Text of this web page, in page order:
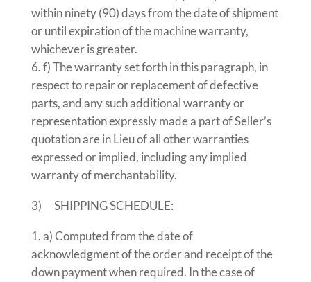
within ninety (90) days from the date of shipment
or until expiration of the machine warranty,
whichever is greater.
f) The warranty set forth in this paragraph, in
respect to repair or replacement of defective
parts, and any such additional warranty or
representation expressly made a part of Seller’s
quotation are in Lieu of all other warranties
expressed or implied, including any implied
warranty of merchantability.
3) SHIPPING SCHEDULE:
a) Computed from the date of
acknowledgment of the order and receipt of the
down payment when required. In the case of